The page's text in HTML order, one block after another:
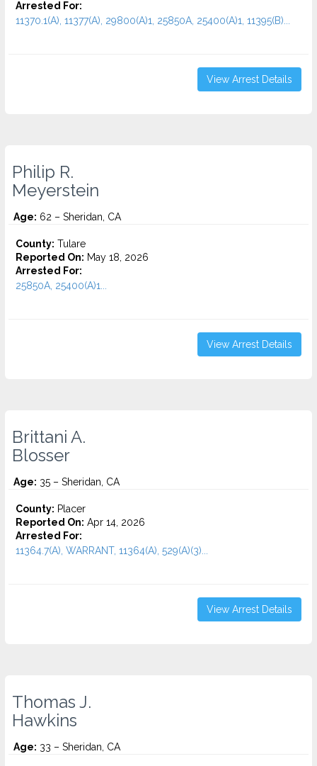
Arrested For:
11370.1(A), 11377(A), 29800(A)1, 25850A, 25400(A)1, 11395(B)...
View Arrest Details
Philip R.
Meyerstein
Age: 62 – Sheridan, CA
County: Tulare
Reported On: May 18, 2026
Arrested For:
25850A, 25400(A)1...
View Arrest Details
Brittani A.
Blosser
Age: 35 – Sheridan, CA
County: Placer
Reported On: Apr 14, 2026
Arrested For:
11364.7(A), WARRANT, 11364(A), 529(A)(3)...
View Arrest Details
Thomas J.
Hawkins
Age: 33 – Sheridan, CA